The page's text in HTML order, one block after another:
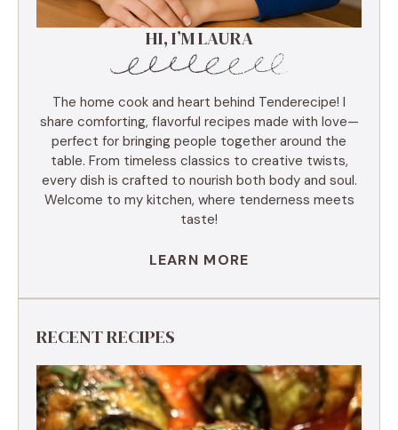
HI, I’M LAURA
The home cook and heart behind Tenderecipe! I
share comforting, flavorful recipes made with love—
perfect for bringing people together around the
table. From timeless classics to creative twists,
every dish is crafted to nourish both body and soul.
Welcome to my kitchen, where tenderness meets
taste!
LEARN MORE
RECENT RECIPES